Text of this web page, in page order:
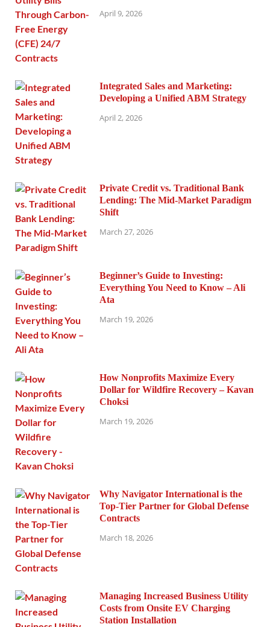
April 9, 2026
Integrated Sales and Marketing:
Developing a Unified ABM Strategy
April 2, 2026
Private Credit vs. Traditional Bank
Lending: The Mid-Market Paradigm
Shift
March 27, 2026
Beginner’s Guide to Investing:
Everything You Need to Know – Ali
Ata
March 19, 2026
How Nonprofits Maximize Every
Dollar for Wildfire Recovery – Kavan
Choksi
March 19, 2026
Why Navigator International is the
Top-Tier Partner for Global Defense
Contracts
March 18, 2026
Managing Increased Business Utility
Costs from Onsite EV Charging
Station Installation